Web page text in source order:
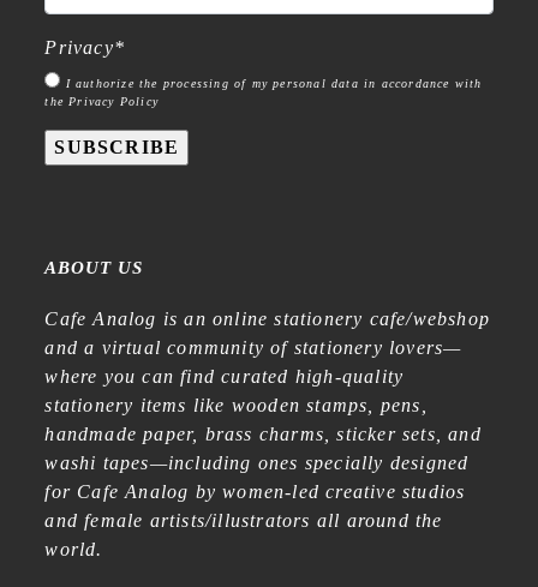
Privacy*
I authorize the processing of my personal data in accordance with
the Privacy Policy
SUBSCRIBE
ABOUT US
Cafe Analog is an online stationery cafe/webshop
and a virtual community of stationery lovers—
where you can find curated high-quality
stationery items like wooden stamps, pens,
handmade paper, brass charms, sticker sets, and
washi tapes—including ones specially designed
for Cafe Analog by women-led creative studios
and female artists/illustrators all around the
world.